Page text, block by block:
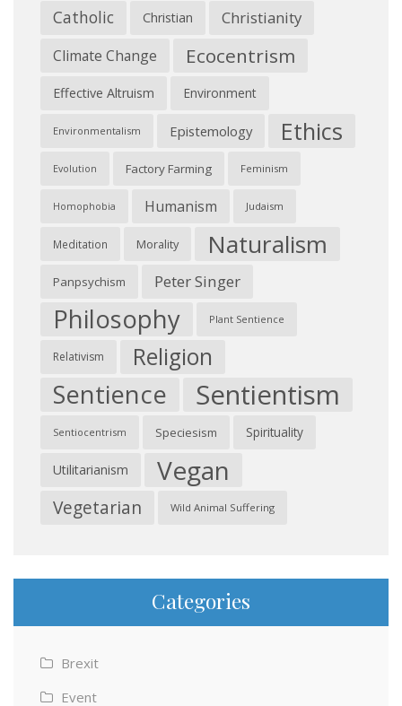
Catholic Christian Christianity
Climate Change Ecocentrism
Effective Altruism Environment
Environmentalism Epistemology Ethics
Evolution Factory Farming Feminism
Homophobia Humanism Judaism
Meditation Morality Naturalism
Panpsychism Peter Singer
Philosophy Plant Sentience
Relativism Religion
Sentience Sentientism
Sentiocentrism Speciesism Spirituality
Utilitarianism Vegan
Vegetarian Wild Animal Suffering
Categories
Brexit
Event